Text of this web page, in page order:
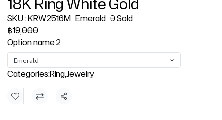
SKU : KRW2516M Emerald 0 Sold
฿19,000
Option name 2
Emerald
Categories:Ring,Jewelry
Share